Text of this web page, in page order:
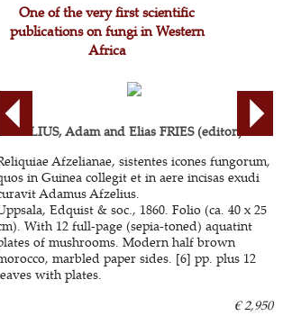
One of the very first scientific
publications on fungi in Western
Africa
AFZELIUS, Adam and Elias FRIES (editor).
Afzelianae, sistentes icones fungorum,
in Guinea collegit et in aere incisas exudi
Adamus Afzelius.
Edquist & soc., 1860. Folio (ca. 40 x 25
With 12 full-page (sepia-toned) aquatint
of mushrooms. Modern half brown
marbled paper sides. [6] pp. plus 12
with plates.
€ 2,950